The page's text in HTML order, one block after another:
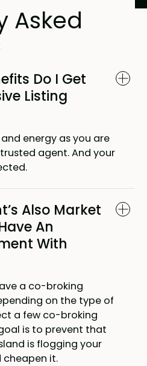
Asked
Do I Get
Listing
energy as you are
agent. And your
Also Market
An
With
a co-broking
on the type of
a few co-broking
is to prevent that
is flogging your
cheapen it.